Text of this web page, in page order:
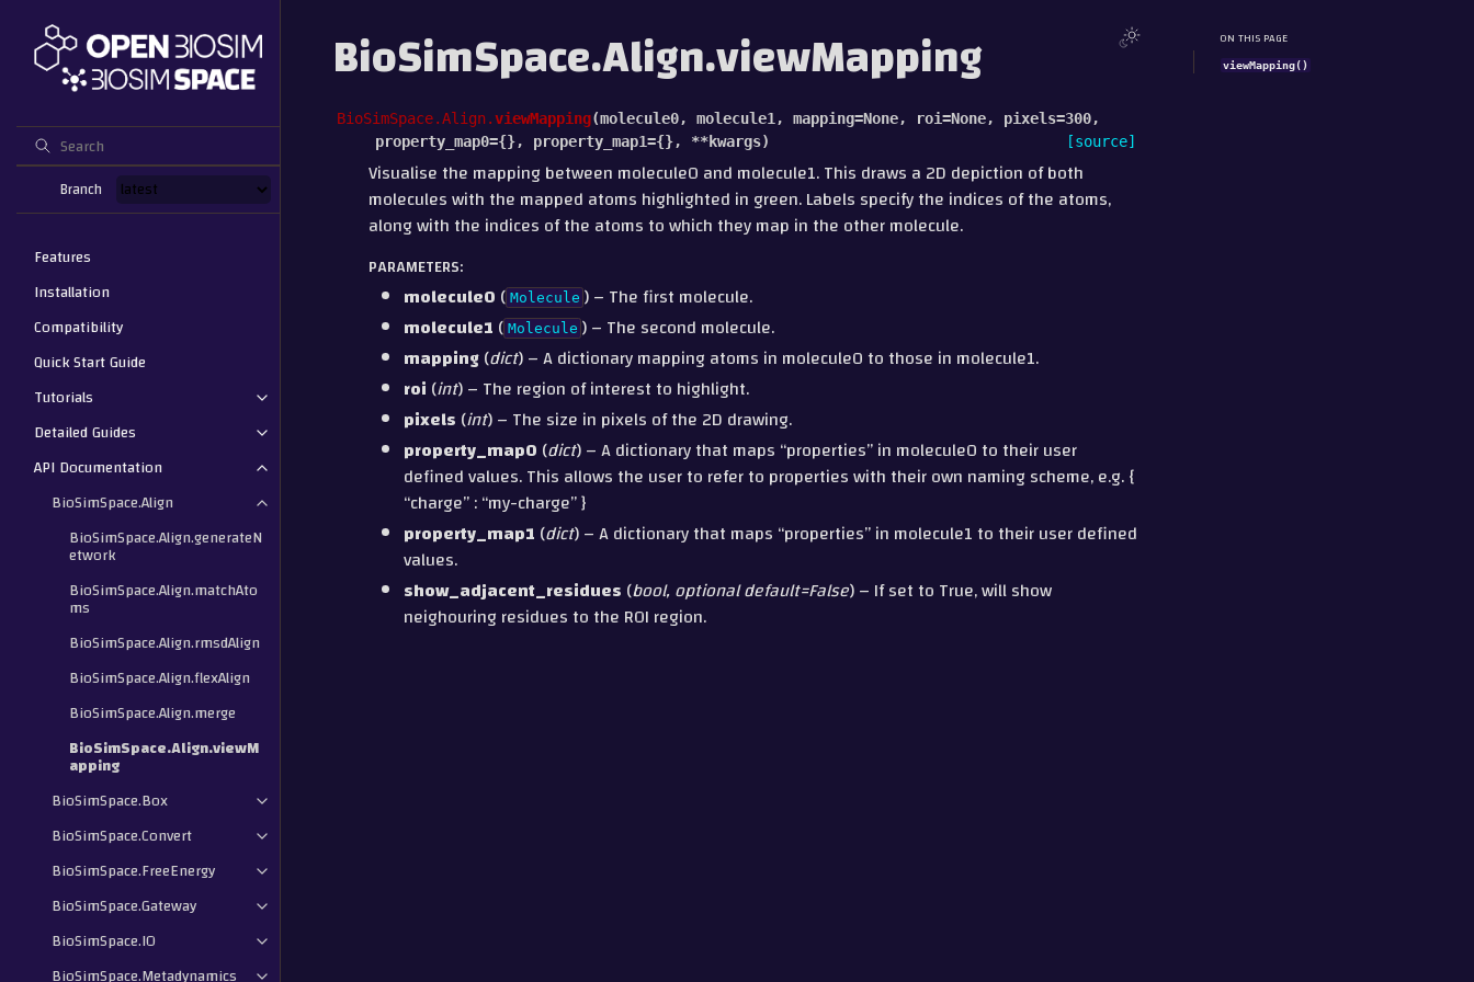
Branch
Features
Installation
Compatibility
Quick Start Guide
Tutorials
Detailed Guides
API Documentation
BioSimSpace.Align
BioSimSpace.Align.generateN
etwork
BioSimSpace.Align.matchAto
ms
BioSimSpace.Align.rmsdAlign
BioSimSpace.Align.flexAlign
BioSimSpace.Align.merge
BioSimSpace.Align.viewM
apping
BioSimSpace.Box
BioSimSpace.Convert
BioSimSpace.FreeEnergy
BioSimSpace.Gateway
BioSimSpace.IO
BioSimSpace.Metadynamics
BioSimSpace.Align.viewMapping
BioSimSpace.Align.viewMapping(molecule0, molecule1 , mapping=None, roi=None, pixels=300,
property_map0={}, property_map1={}, **kwargs) [source]
Visualise the mapping between molecule0 and molecule1. This draws a 2D depiction of both
molecules with the mapped atoms highlighted in green. Labels specify the indices of the atoms,
along with the indices of the atoms to which they map in the other molecule.
PARAMETERS:
molecule0 ( Molecule ) – The first molecule.
molecule1 ( Molecule ) – The second molecule.
mapping(dict) – A dictionary mapping atoms in molecule0 to those in molecule1.
roi (int) – The region of interest to highlight.
pixels (int) – The size in pixels of the 2D drawing.
property_map0 (dict) – A dictionary that maps “properties” in molecule0 to their user
defined values. This allows the user to refer to properties with their own naming scheme, e.g. {
“charge” : “my-charge” }
property_map1 (dict) – A dictionary that maps “properties” in molecule1 to their user defined
values.
show_adjacent_residues (bool,optional default=False) – If set to True, will show
neighouring residues to the ROI region.
ON THIS PAGE
viewMapping()